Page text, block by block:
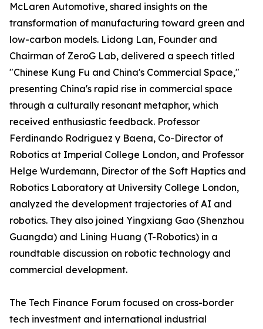
McLaren Automotive, shared insights on the
transformation of manufacturing toward green and
low-carbon models. Lidong Lan, Founder and
Chairman of ZeroG Lab, delivered a speech titled
"Chinese Kung Fu and China's Commercial Space,"
presenting China's rapid rise in commercial space
through a culturally resonant metaphor, which
received enthusiastic feedback. Professor
Ferdinando Rodriguez y Baena, Co-Director of
Robotics at Imperial College London, and Professor
Helge Wurdemann, Director of the Soft Haptics and
Robotics Laboratory at University College London,
analyzed the development trajectories of AI and
robotics. They also joined Yingxiang Gao (Shenzhou
Guangda) and Lining Huang (T-Robotics) in a
roundtable discussion on robotic technology and
commercial development.
The Tech Finance Forum focused on cross-border
tech investment and international industrial